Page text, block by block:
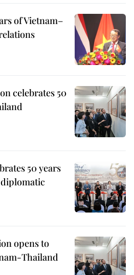
of Vietnam–
celebrates 50
50 years
opens to
Thailand